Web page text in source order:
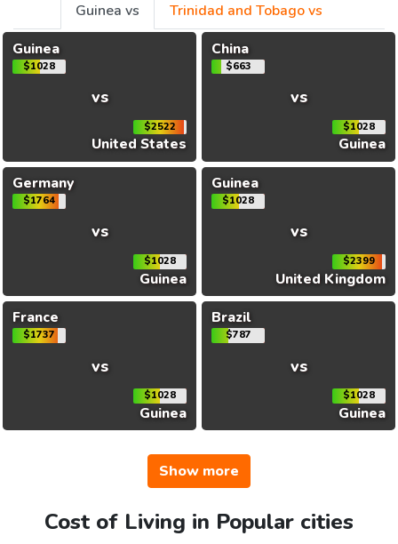
Guinea vs
Trinidad and Tobago vs
Guinea
$1028
vs
$2522
United States
China
$663
vs
$1028
Guinea
Germany
$1764
vs
$1028
Guinea
Guinea
$1028
vs
$2399
United Kingdom
France
$1737
vs
$1028
Guinea
Brazil
$787
vs
$1028
Guinea
Show more
Cost of Living in Popular cities